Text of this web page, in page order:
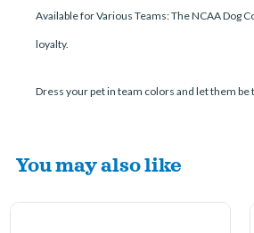
Available for Various Teams: The NCAA Dog
loyalty.
Dress your pet in team colors and let them
You may also like